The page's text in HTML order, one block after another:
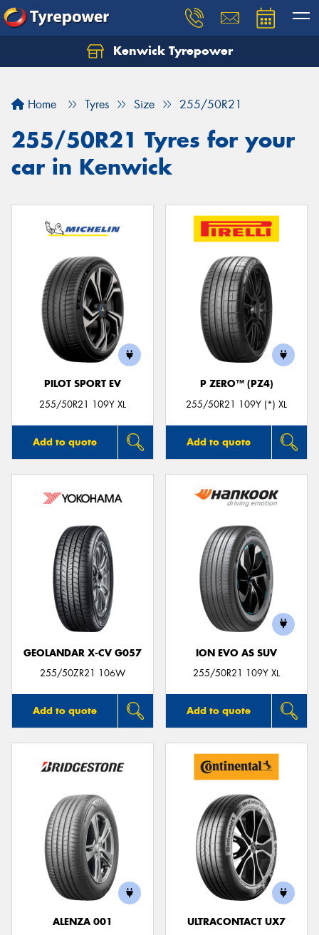
Kenwick Tyrepower
Home Tyres Size 255/50R21
255/50R21 Tyres for your
car in Kenwick
PILOT SPORT EV
255/50R21 109Y XL
Add to quote
P ZERO™ (PZ4)
255/50R21 109Y (*) XL
Add to quote
GEOLANDAR X-CV G057
255/50ZR21 106W
Add to quote
ION EVO AS SUV
255/50R21 109Y XL
Add to quote
ALENZA 001
ULTRACONTACT UX7
Let us know what you need, and our team will
Your details
Send